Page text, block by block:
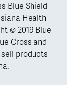
Blue Shield
Health
© 2019 Blue
Cross and
products